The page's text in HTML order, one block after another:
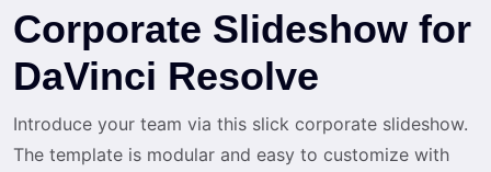
Corporate Slideshow for
DaVinci Resolve
Introduce your team via this slick corporate slideshow.
The template is modular and easy to customize with